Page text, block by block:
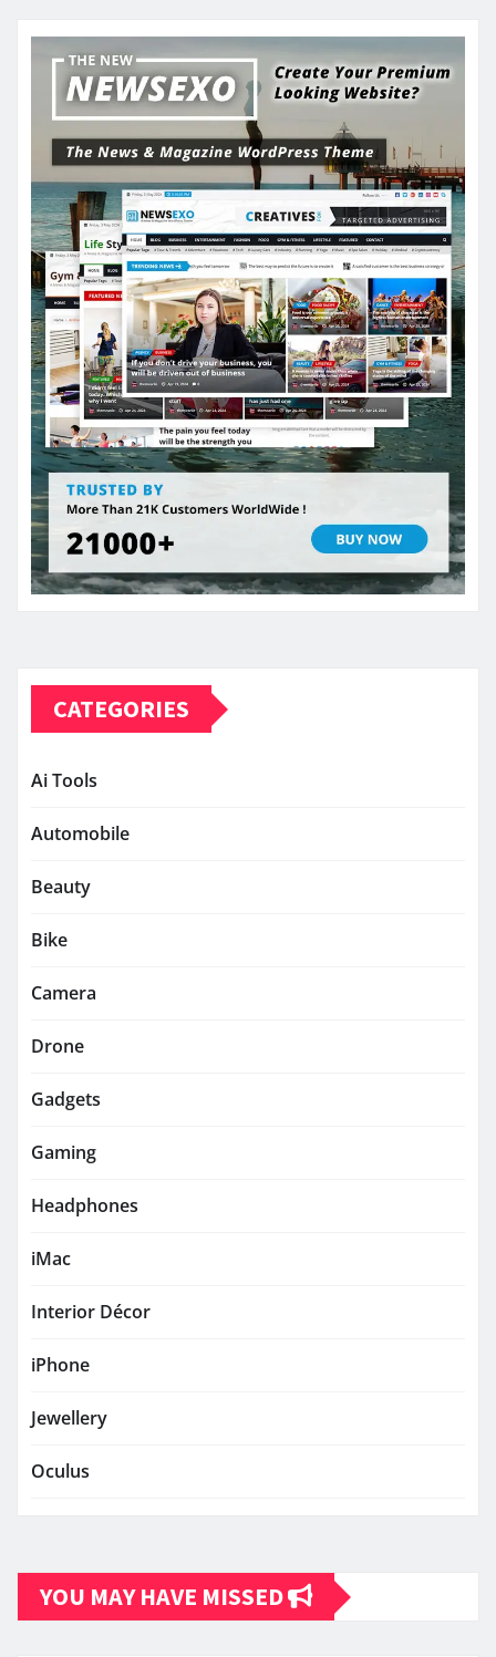
CATEGORIES
Ai Tools
Automobile
Beauty
Bike
Camera
Drone
Gadgets
Gaming
Headphones
iMac
Interior Décor
iPhone
Jewellery
Oculus
YOU MAY HAVE MISSED